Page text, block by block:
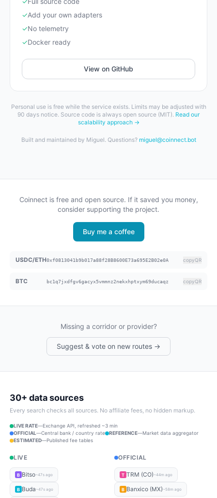
✓Add your own adapters
✓No telemetry
✓Docker ready
View on GitHub
Personal use is free while the service exists. Limits may be adjusted with
90 days notice. Source code is always open source (MIT). Read our
scalability approach →
Built and maintained by Miguel. Questions? miguel@coinnect.bot
Coinnect is free and open source. If it saved you money,
consider supporting the project.
Buy me a coffee
USDC/ETH0xf0813041b9b017a88f28B8600E73a695E2B02e0A copyQR
BTC bc1q7jxdfgv6gacyx5vmmnz2nekxhptxym69ducaqz copyQR
Missing a corridor or provider?
Suggest & vote on new routes →
30+ data sources
Every search checks all sources. No affiliate fees, no hidden markup.
LIVE RATE—Exchange API, refreshed ~3 min
OFFICIAL—Central bank / country rate REFERENCE—Market data aggregator
ESTIMATED—Published fee tables
LIVE
B Bitso~47s ago
B Buda ~47s ago
OFFICIAL
T TRM (CO) ~44m ago
B Banxico (MX) ~58m ago